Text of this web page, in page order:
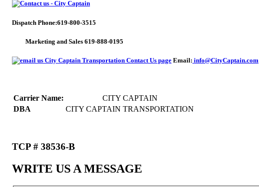
Dispatch Phone:619-800-3515
Marketing and Sales 619-888-0195
Email: info@CityCaptain.com
Carrier Name:
CITY CAPTAIN
DBA
CITY CAPTAIN TRANSPORTATION
TCP # 38536-B
WRITE US A MESSAGE